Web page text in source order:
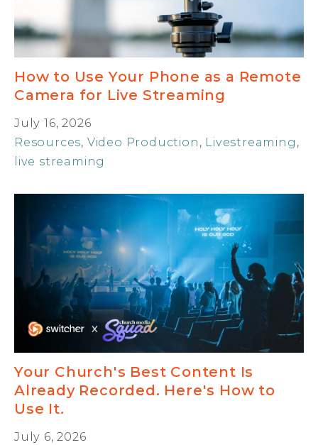
How to Use Your Phone as a Remote
Camera for Live Streaming
July 16, 2026
Resources, Video Production , Livestreaming ,
live streaming
Your Church's Best Content Is
Already Recorded. Here's How to
Use It.
July 6, 2026